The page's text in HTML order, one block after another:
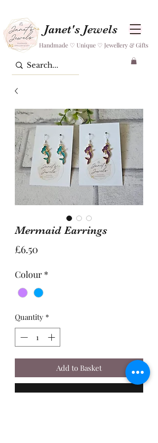
Janet's Jewels
Handmade ♡ Unique ♡ Jewellery & Gifts
Mermaid Earrings
£6.50
Colour *
Quantity *
Add to Basket
Buy Now